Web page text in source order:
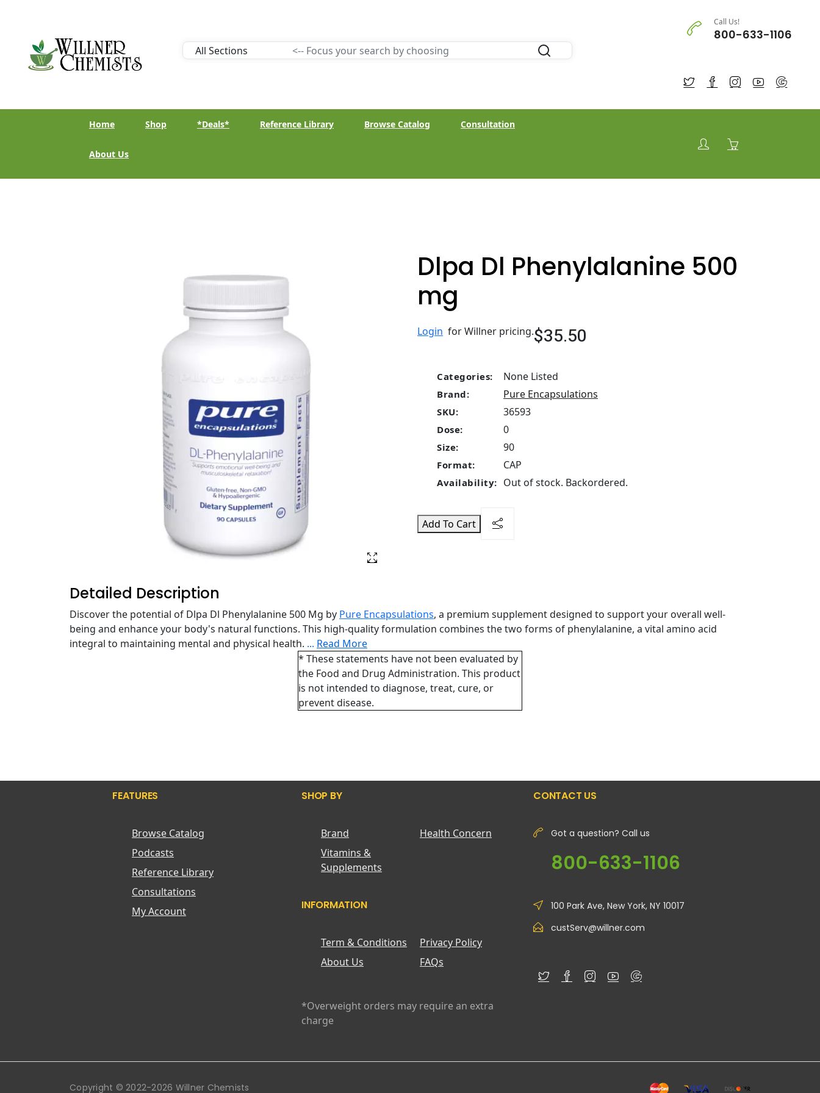
Call Us!
800-633-1106
Home Shop *Deals* Reference Library Browse Catalog Consultation
About Us
Dlpa Dl Phenylalanine 500
mg
Login for Willner pricing.$35.50
Categories: None Listed
Brand: Pure Encapsulations
SKU: 36593
Dose: 0
Size: 90
Format: CAP
Availability: Out of stock. Backordered.
Add To Cart
Detailed Description
Discover the potential of Dlpa Dl Phenylalanine 500 Mg by Pure Encapsulations, a premium supplement designed to support your overall well-
being and enhance your body's natural functions. This high-quality formulation combines the two forms of phenylalanine, a vital amino acid
integral to maintaining mental and physical health. ... Read More
* These statements have not been evaluated by
the Food and Drug Administration. This product
is not intended to diagnose, treat, cure, or
prevent disease.
FEATURES
Browse Catalog
Podcasts
Reference Library
Consultations
My Account
SHOP BY
Brand
Health Concern
Vitamins &
Supplements
INFORMATION
Term & Conditions
Privacy Policy
About Us
FAQs
*Overweight orders may require an extra
charge
CONTACT US
Got a question? Call us
800-633-1106
100 Park Ave, New York, NY 10017
custServ@willner.com
Copyright © 2022-2026 Willner Chemists